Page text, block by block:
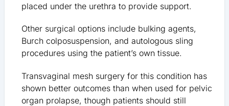
placed under the urethra to provide support.
Other surgical options include bulking agents,
Burch colposuspension, and autologous sling
procedures using the patient’s own tissue.
Transvaginal mesh surgery for this condition has
shown better outcomes than when used for pelvic
organ prolapse, though patients should still